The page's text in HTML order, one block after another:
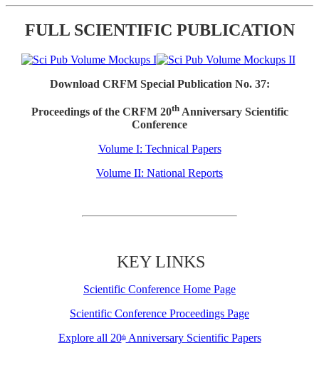
FULL SCIENTIFIC PUBLICATION
Download CRFM Special Publication No. 37:
Proceedings of the CRFM 20thAnniversary Scientific
Conference
Volume I: Technical Papers
Volume II: National Reports
KEY LINKS
Scientific Conference Home Page
Scientific Conference Proceedings Page
Explore all 20thAnniversary Scientific Papers